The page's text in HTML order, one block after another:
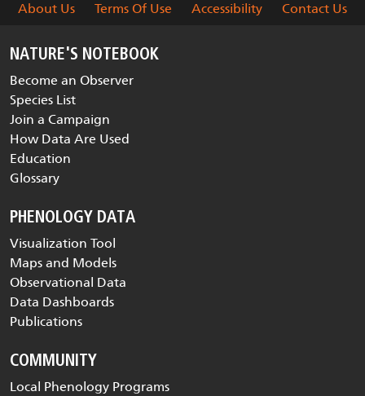
About Us Terms Of Use Accessibility Contact Us
NATURE'S NOTEBOOK
Become an Observer
Species List
Join a Campaign
How Data Are Used
Education
Glossary
PHENOLOGY DATA
Visualization Tool
Maps and Models
Observational Data
Data Dashboards
Publications
COMMUNITY
Local Phenology Programs